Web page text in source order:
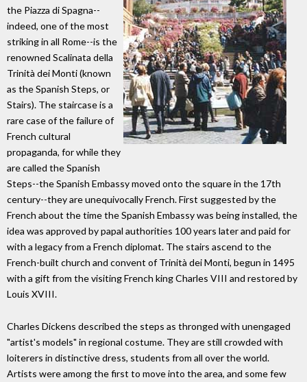
the Piazza di Spagna--
indeed, one of the most
striking in all Rome--is the
renowned Scalinata della
Trinità dei Monti (known
as the Spanish Steps, or
Stairs). The staircase is a
rare case of the failure of
French cultural
propaganda, for while they
are called the Spanish
Steps--the Spanish Embassy moved onto the square in the 17th
century--they are unequivocally French. First suggested by the
French about the time the Spanish Embassy was being installed, the
idea was approved by papal authorities 100 years later and paid for
with a legacy from a French diplomat. The stairs ascend to the
French-built church and convent of Trinità dei Monti, begun in 1495
with a gift from the visiting French king Charles VIII and restored by
Louis XVIII.
Charles Dickens described the steps as thronged with unengaged
"artist's models" in regional costume. They are still crowded with
loiterers in distinctive dress, students from all over the world.
Artists were among the first to move into the area, and some few